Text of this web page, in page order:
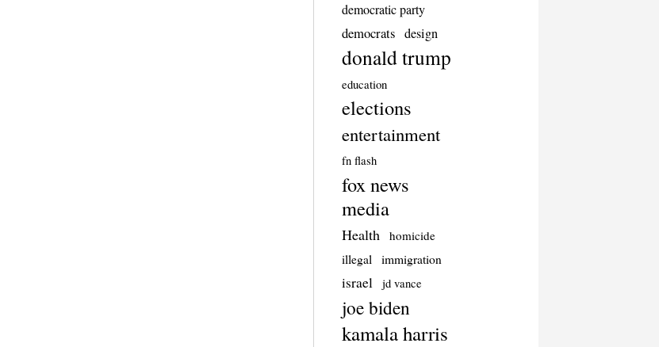
democratic party
democrats design
donald trump
education
elections
entertainment
fn flash
fox news
media
Health
homicide
illegal
immigration
israel jd vance
joe biden
kamala harris